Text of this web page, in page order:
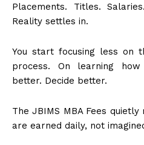
Placements. Titles.
Reality settles in.
You start focusing less on
process. On learning
better. Decide better.
The JBIMS MBA Fees
are earned daily, not